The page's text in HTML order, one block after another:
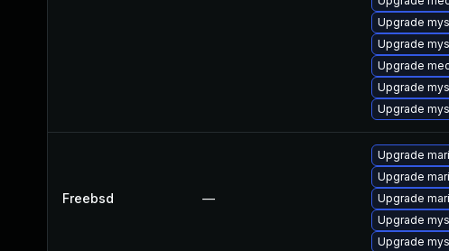
Upgrade
Upgrade
Upgrade
Upgrade
Upgrade
Freebsd —
Upgrade
Upgrade
Upgrade
Upgrade
Upgrade